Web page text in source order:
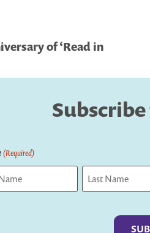
of ‘Read in
(Required)